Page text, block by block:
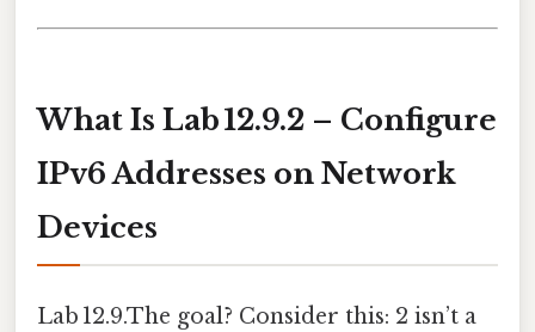
What Is Lab 12.9.2 – Configure
IPv6 Addresses on Network
Devices
Lab 12.9.The goal? Consider this: 2 isn’t a